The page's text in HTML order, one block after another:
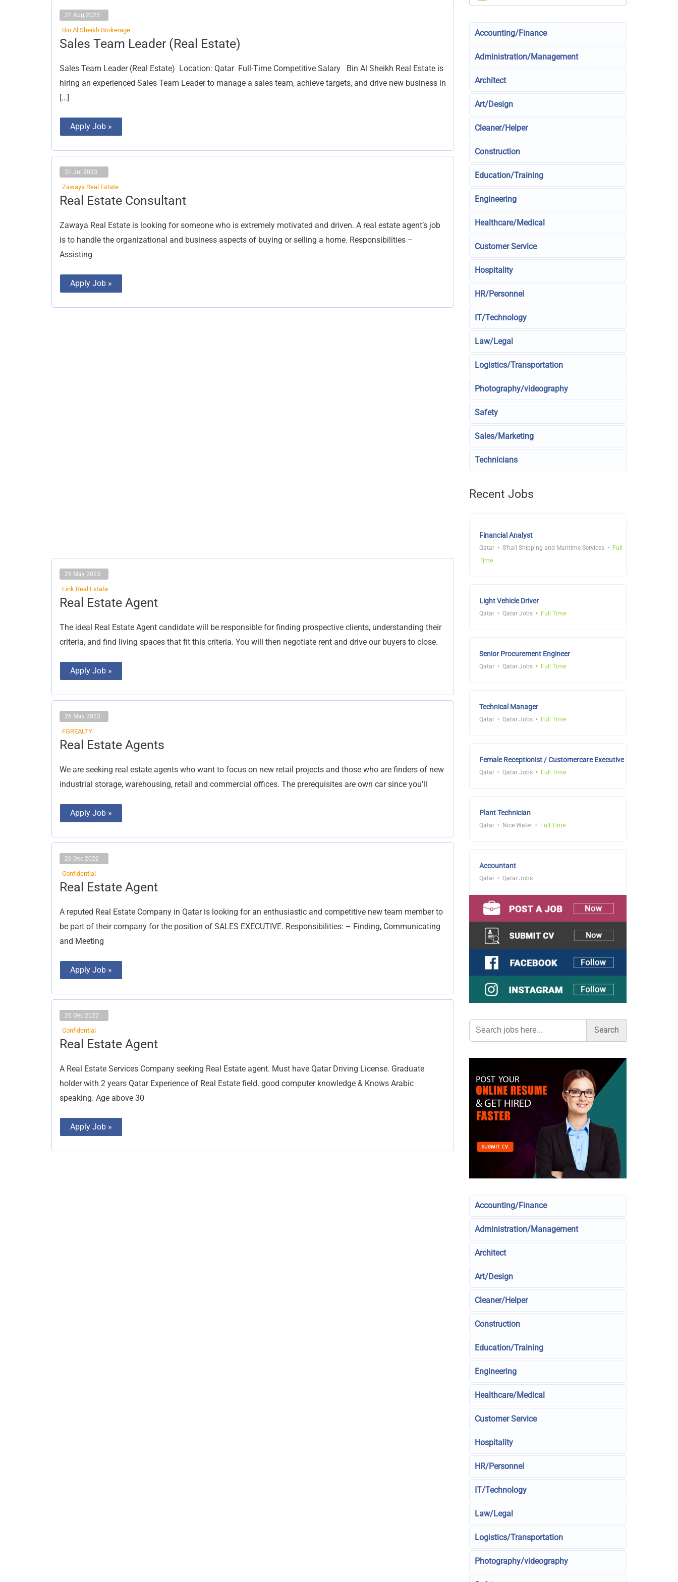
31 Aug 2025
Bin Al Sheikh Brokerage
Sales Team Leader (Real Estate)
Sales Team Leader (Real Estate) Location: Qatar Full-Time Competitive Salary Bin Al Sheikh Real Estate is
hiring an experienced Sales Team Leader to manage a sales team, achieve targets, and drive new business in
[…]
Sales
Team
(Real
Estate)
Apply Job »
31 Jul 2023
Zawaya Real Estate
Real Estate Consultant
Zawaya Real Estate is looking for someone who is extremely motivated and driven. A real estate agent’s job
is to handle the organizational and business aspects of buying or selling a home. Responsibilities –
Assisting
Real
Estate
Apply Job »
29 May 2023
Link Real Estate
Real Estate Agent
The ideal Real Estate Agent candidate will be responsible for finding prospective clients, understanding their
criteria, and find living spaces that fit this criteria. You will then negotiate rent and drive our buyers to close.
Real
Estate
Apply Job »
26 May 2023
FGREALTY
Real Estate Agents
We are seeking real estate agents who want to focus on new retail projects and those who are finders of new
industrial storage, warehousing, retail and commercial offices. The prerequisites are own car since you’ll
Real
Estate
Apply Job »
26 Dec 2022
Confidential
Real Estate Agent
A reputed Real Estate Company in Qatar is looking for an enthusiastic and competitive new team member to
be part of their company for the position of SALES EXECUTIVE. Responsibilities: – Finding, Communicating
and Meeting
Real
Estate
Apply Job »
26 Dec 2022
Confidential
Real Estate Agent
A Real Estate Services Company seeking Real Estate agent. Must have Qatar Driving License. Graduate
holder with 2 years Qatar Experience of Real Estate field. good computer knowledge & Knows Arabic
speaking. Age above 30
Real
Estate
Apply Job »
Accounting/Finance
Administration/Management
Architect
Art/Design
Cleaner/Helper
Construction
Education/Training
Engineering
Healthcare/Medical
Customer Service
Hospitality
HR/Personnel
IT/Technology
Law/Legal
Logistics/Transportation
Photography/videography
Safety
Sales/Marketing
Technicians
Recent Jobs
Financial Analyst
Qatar S'hail Shipping and Maritime Services
Full
Time
Light Vehicle Driver
Qatar Qatar Jobs Full Time
Senior Procurement Engineer
Qatar Qatar Jobs Full Time
Technical Manager
Qatar Qatar Jobs Full Time
Female Receptionist / Customercare Executive
Qatar Qatar Jobs Full Time
Plant Technician
Qatar Nice Water Full Time
Accountant
Qatar Qatar Jobs
Search
for:
Accounting/Finance
Administration/Management
Architect
Art/Design
Cleaner/Helper
Construction
Education/Training
Engineering
Healthcare/Medical
Customer Service
Hospitality
HR/Personnel
IT/Technology
Law/Legal
Logistics/Transportation
Photography/videography